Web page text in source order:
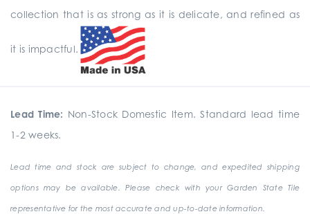
collection that is as strong as it is delicate, and refined as
it is impactful.
Lead Time: Non-Stock Domestic Item. Standard lead time
1-2 weeks.
Lead time and stock are subject to change, and expedited shipping
options may be available. Please check with your Garden State Tile
representative for the most accurate and up-to-date information.